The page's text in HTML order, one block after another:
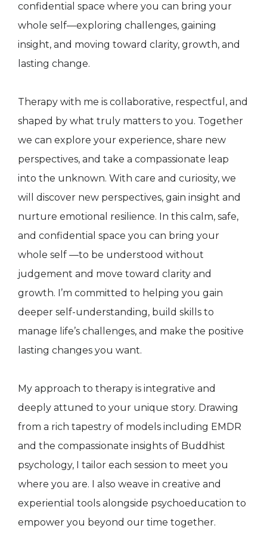
confidential space where you can bring your
whole self—exploring challenges, gaining
insight, and moving toward clarity, growth, and
lasting change.
Therapy with me is collaborative, respectful, and
shaped by what truly matters to you. Together
we can explore your experience, share new
perspectives, and take a compassionate leap
into the unknown. With care and curiosity, we
will discover new perspectives, gain insight and
nurture emotional resilience. In this calm, safe,
and confidential space you can bring your
whole self —to be understood without
judgement and move toward clarity and
growth. I’m committed to helping you gain
deeper self-understanding, build skills to
manage life’s challenges, and make the positive
lasting changes you want.
My approach to therapy is integrative and
deeply attuned to your unique story. Drawing
from a rich tapestry of models including EMDR
and the compassionate insights of Buddhist
psychology, I tailor each session to meet you
where you are. I also weave in creative and
experiential tools alongside psychoeducation to
empower you beyond our time together.